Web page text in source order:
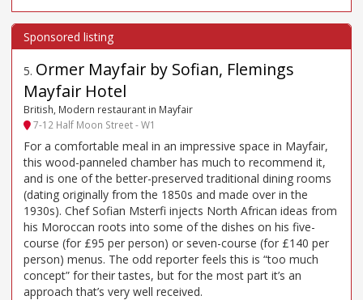
5. Ormer Mayfair by Sofian, Flemings
Mayfair Hotel
British, Modern restaurant in Mayfair
7-12 Half Moon Street - W1
For a comfortable meal in an impressive space in Mayfair,
this wood-panneled chamber has much to recommend it,
and is one of the better-preserved traditional dining rooms
(dating originally from the 1850s and made over in the
1930s). Chef Sofian Msterfi injects North African ideas from
his Moroccan roots into some of the dishes on his five-
course (for £95 per person) or seven-course (for £140 per
person) menus. The odd reporter feels this is “too much
concept” for their tastes, but for the most part it’s an
approach that’s very well received.